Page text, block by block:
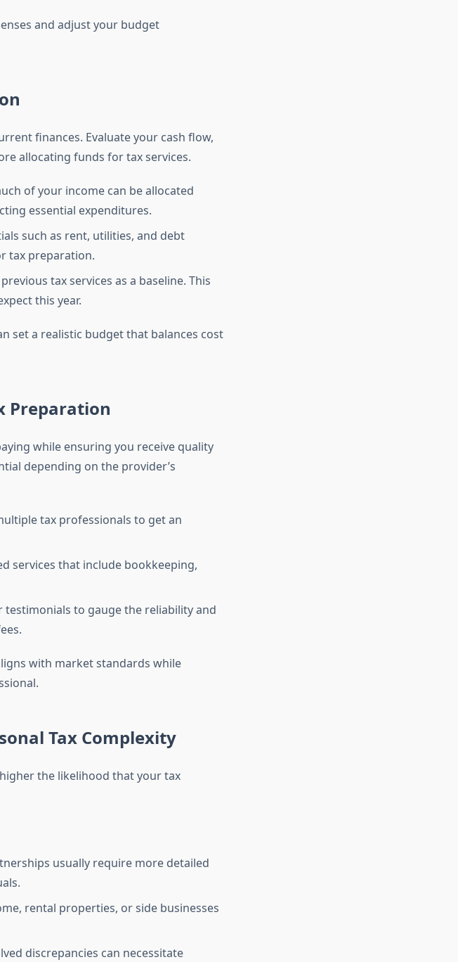
and adjust your budget
finances. Evaluate your cash flow,
allocating funds for tax services.
of your income can be allocated
essential expenditures.
such as rent, utilities, and debt
tax preparation.
tax services as a baseline. This
this year.
set a realistic budget that balances cost
Preparation
while ensuring you receive quality
depending on the provider’s
tax professionals to get an
services that include bookkeeping,
testimonials to gauge the reliability and
with market standards while
Tax Complexity
the likelihood that your tax
usually require more detailed
rental properties, or side businesses
discrepancies can necessitate